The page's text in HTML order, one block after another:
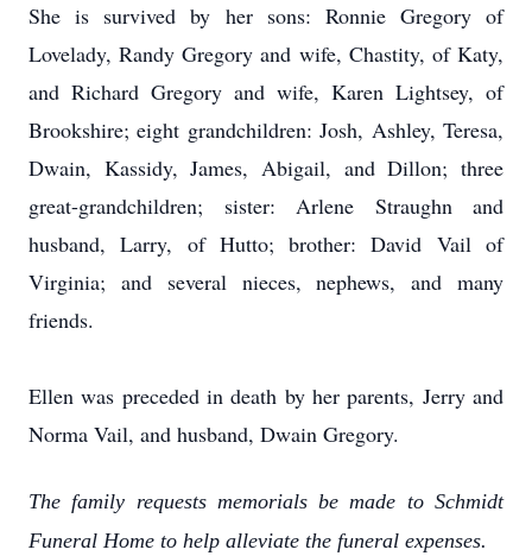
She is survived by her sons: Ronnie Gregory of
Lovelady, Randy Gregory and wife, Chastity, of Katy,
and Richard Gregory and wife, Karen Lightsey, of
Brookshire; eight grandchildren: Josh, Ashley, Teresa,
Dwain, Kassidy, James, Abigail, and Dillon; three
great-grandchildren; sister: Arlene Straughn and
husband, Larry, of Hutto; brother: David Vail of
Virginia; and several nieces, nephews, and many
friends.
Ellen was preceded in death by her parents, Jerry and
Norma Vail, and husband, Dwain Gregory.
The family requests memorials be made to Schmidt
Funeral Home to help alleviate the funeral expenses.